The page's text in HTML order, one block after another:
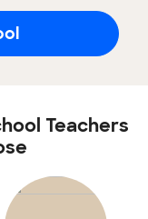
Teachers